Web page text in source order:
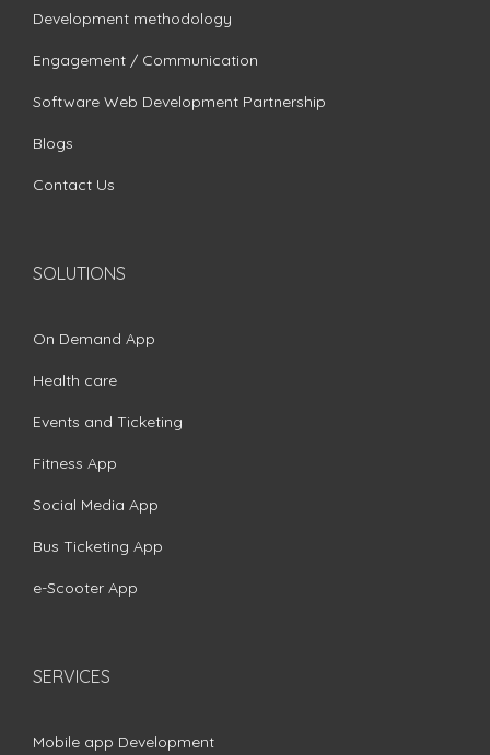
Development methodology
Engagement / Communication
Software Web Development Partnership
Blogs
Contact Us
SOLUTIONS
On Demand App
Health care
Events and Ticketing
Fitness App
Social Media App
Bus Ticketing App
e-Scooter App
SERVICES
Mobile app Development